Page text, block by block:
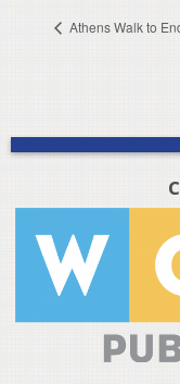
Athens Walk to